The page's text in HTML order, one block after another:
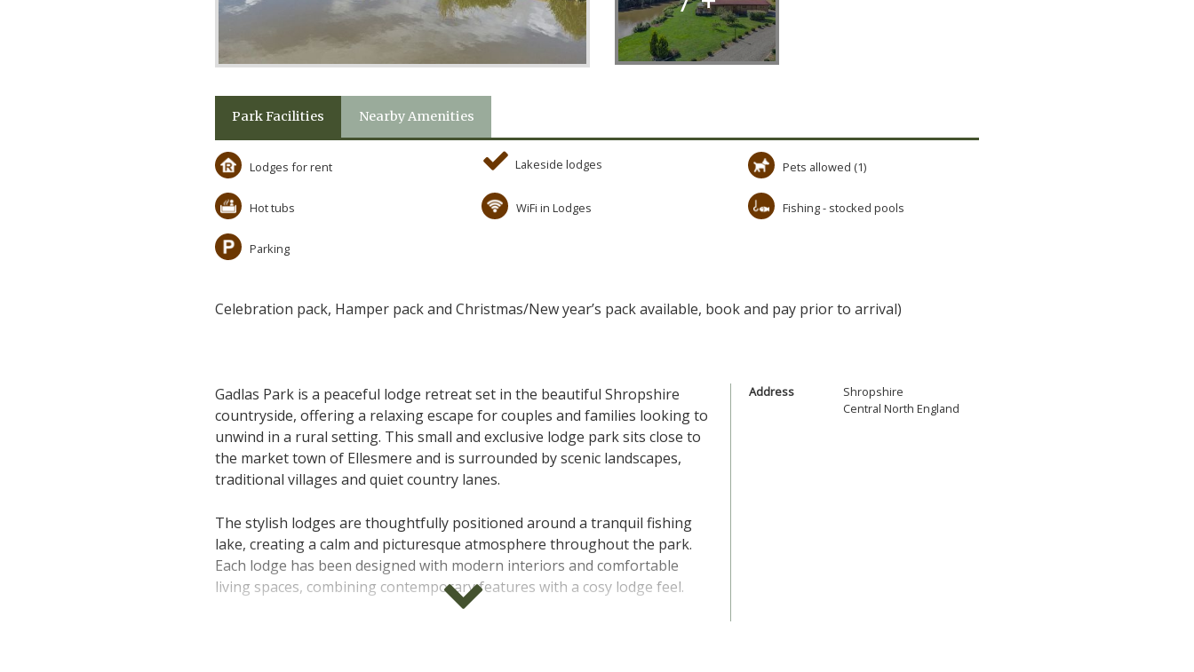
Park Facilities Nearby Amenities
Lodges for rent Lakeside lodges Pets allowed (1)
Hot tubs WiFi in Lodges Fishing - stocked pools
Parking
Celebration pack, Hamper pack and Christmas/New year’s pack available, book and pay prior to arrival)
Gadlas Park is a peaceful lodge retreat set in the beautiful Shropshire
countryside, offering a relaxing escape for couples and families looking to
unwind in a rural setting. This small and exclusive lodge park sits close to
the market town of Ellesmere and is surrounded by scenic landscapes,
traditional villages and quiet country lanes.
The stylish lodges are thoughtfully positioned around a tranquil fishing
lake, creating a calm and picturesque atmosphere throughout the park.
Each lodge has been designed with modern interiors and comfortable
living spaces, combining contemporary features with a cosy lodge feel.
Address
Shropshire
Central North England